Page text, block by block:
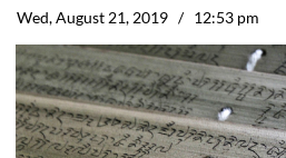
Wed, August 21, 2019 / 12:53 pm